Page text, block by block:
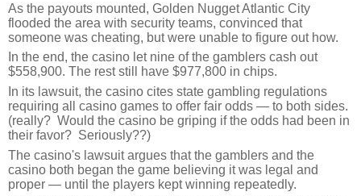
As the payouts mounted, Golden Nugget Atlantic City
flooded the area with security teams, convinced that
someone was cheating, but were unable to figure out how.
In the end, the casino let nine of the gamblers cash out
$558,900. The rest still have $977,800 in chips.
In its lawsuit, the casino cites state gambling regulations
requiring all casino games to offer fair odds — to both sides.
(really? Would the casino be griping if the odds had been in
their favor? Seriously??)
The casino's lawsuit argues that the gamblers and the
casino both began the game believing it was legal and
proper — until the players kept winning repeatedly.